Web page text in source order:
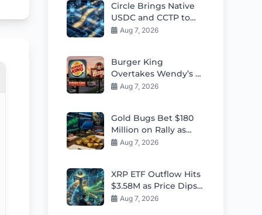
Circle Brings Native
USDC and CCTP to
OKX X Layer
Aug 7, 2026
Burger King
Overtakes Wendy’s as
Second-Largest US
Aug 7, 2026
Gold Bugs Bet $180
Million on Rally as
Bond Yields Stall
Aug 7, 2026
XRP ETF Outflow Hits
$3.58M as Price Dips:
Smart Ways for
Aug 7, 2026